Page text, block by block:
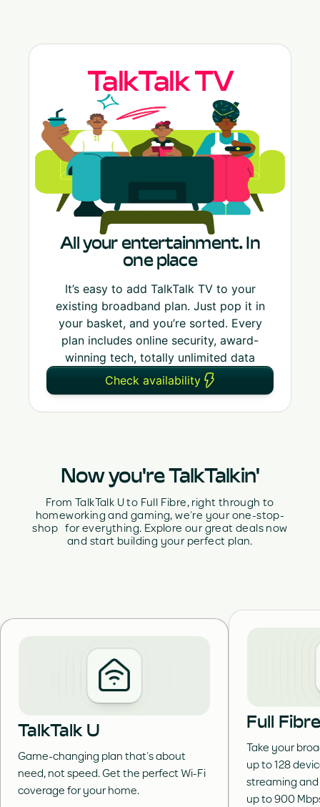
TalkTalk TV
All your entertainment. In
one place
It’s easy to add TalkTalk TV to your
existing broadband plan. Just pop it in
your basket, and you’re sorted. Every
plan includes online security, award-
winning tech, totally unlimited data
Check availability
Now you're TalkTalkin'
From TalkTalk U to Full Fibre, right through to
homeworking and gaming, we’re your one-stop-
shop for everything. Explore our great deals now
and start building your perfect plan.
TalkTalk U
Game-changing plan that’s about
need, not speed. Get the perfect Wi-Fi
coverage for your home.
Full
Take your
up to 128
streaming
up to 900